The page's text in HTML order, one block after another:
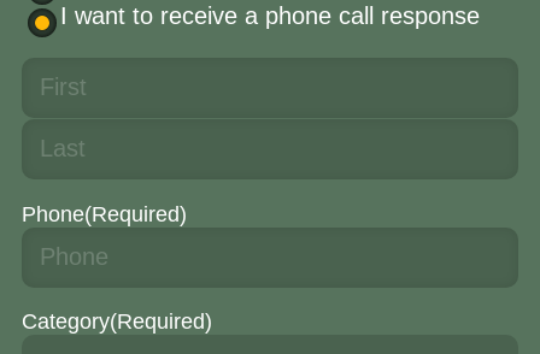
I want to receive a phone call response
Phone(Required)
Category(Required)